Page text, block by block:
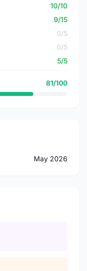
10/10
9/15
0/5
0/5
5/5
81/100
May 2026